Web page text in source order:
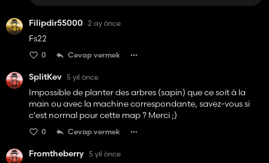
Filipdir55000 2 ay önce
Fs22
0 Cevap vermek
SplitKev 5 yıl önce
Impossible de planter des arbres (sapin) que ce soit à la
main ou avec la machine correspondante, savez-vous si
c'est normal pour cette map ? Merci ;)
0 Cevap vermek
Fromtheberry 5 yıl önce